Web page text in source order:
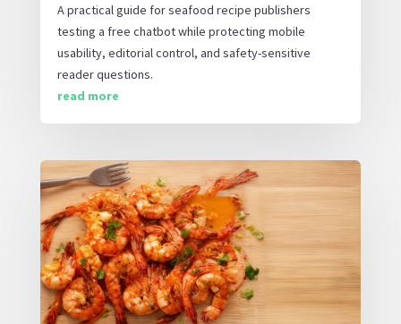
A practical guide for seafood recipe publishers
testing a free chatbot while protecting mobile
usability, editorial control, and safety-sensitive
reader questions.
read more